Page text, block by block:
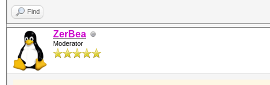
Find
ZerBea
Moderator